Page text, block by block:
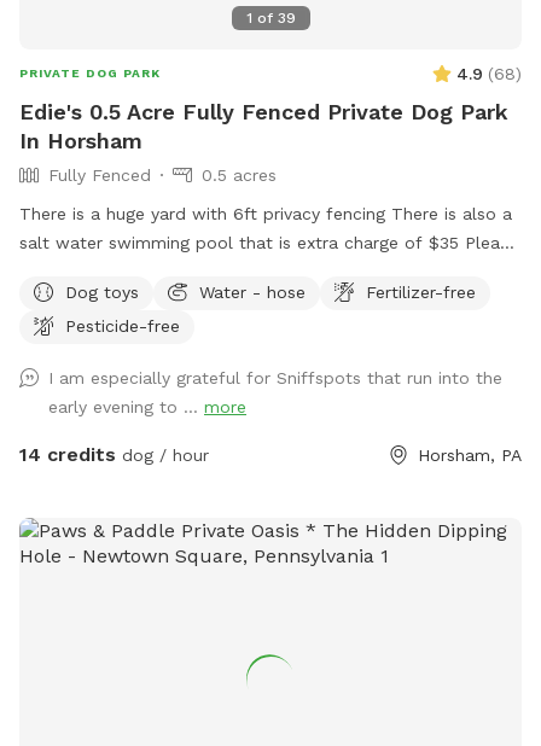
1 of 39
PRIVATE DOG PARK 4.9 (68)
Edie's 0.5 Acre Fully Fenced Private Dog Park
In Horsham
Fully Fenced
0.5 acres
There is a huge yard with 6ft privacy fencing There is also a
salt water swimming pool that is extra charge of $35 Please
Dog toys
Water - hose
Fertilizer-free
Pesticide-free
I am especially grateful for Sniffspots that run into the
early evening to ... more
14 credits dog / hour Horsham, PA